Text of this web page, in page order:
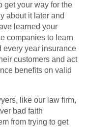
get your way for the
about it later and
learned your
companies to learn
every year insurance
customers and act
benefits on valid
like our law firm,
bad faith
from trying to get